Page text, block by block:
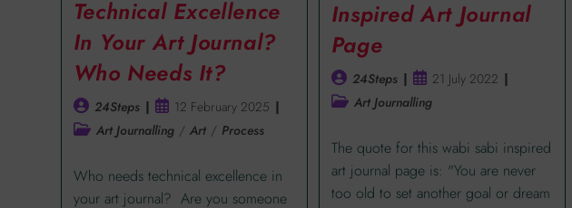
Technical Excellence
In Your Art Journal?
Who Needs It?
24Steps
12 February 2025
Art Journalling / Art / Process
Who needs technical excellence in
your art journal? Are you someone
Inspired Art Journal
Page
24Steps
21 July 2022
Art Journalling
The quote for this wabi sabi inspired
art journal page is: "You are never
too old to set another goal or dream